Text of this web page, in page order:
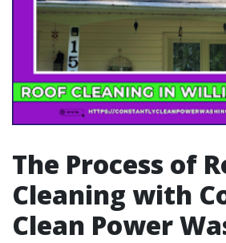
The Process of
Cleaning with
Clean Power